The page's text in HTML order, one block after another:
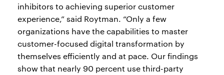
inhibitors to achieving superior customer
experience,” said Roytman. “Only a few
organizations have the capabilities to master
customer-focused digital transformation by
themselves efficiently and at pace. Our findings
show that nearly 90 percent use third-party